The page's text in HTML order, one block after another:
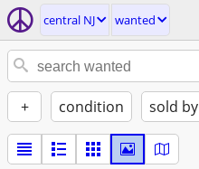
central NJ wanted
+ condition sold by